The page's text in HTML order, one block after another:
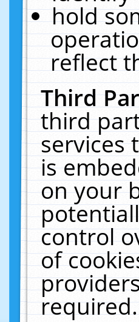
hold
reflect
Third
third
services
is
on your
control
of
required.